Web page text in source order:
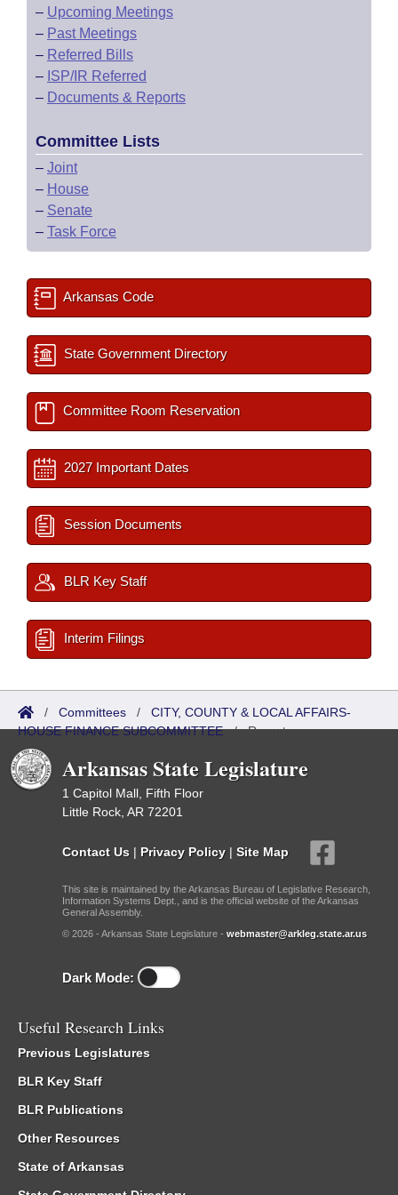
– Upcoming Meetings
– Past Meetings
– Referred Bills
– ISP/IR Referred
– Documents & Reports
Committee Lists
– Joint
– House
– Senate
– Task Force
Arkansas Code
State Government Directory
Committee Room Reservation
2027 Important Dates
Session Documents
BLR Key Staff
Interim Filings
/ Committees / CITY, COUNTY & LOCAL AFFAIRS-
HOUSE FINANCE SUBCOMMITTEE/Reports
Arkansas State Legislature
1 Capitol Mall, Fifth Floor
Little Rock, AR 72201
Contact Us | Privacy Policy | Site Map
This site is maintained by the Arkansas Bureau of Legislative Research,
Information Systems Dept., and is the official website of the Arkansas
General Assembly.
© 2026 - Arkansas State Legislature - webmaster@arkleg.state.ar.us
Dark Mode:
Useful Research Links
Previous Legislatures
BLR Key Staff
BLR Publications
Other Resources
State of Arkansas